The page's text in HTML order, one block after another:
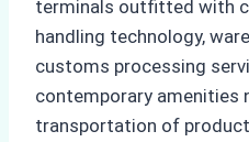
terminals outfitted with
handling technology,
customs processing
contemporary amenities
transportation of